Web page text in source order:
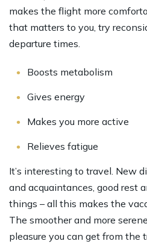
makes the flight more
that matters to you, try
departure times.
Boosts metabolism
Gives energy
Makes you more active
Relieves fatigue
It’s interesting to travel. New
and acquaintances, good rest
things – all this makes the
The smoother and more
pleasure you can get from the